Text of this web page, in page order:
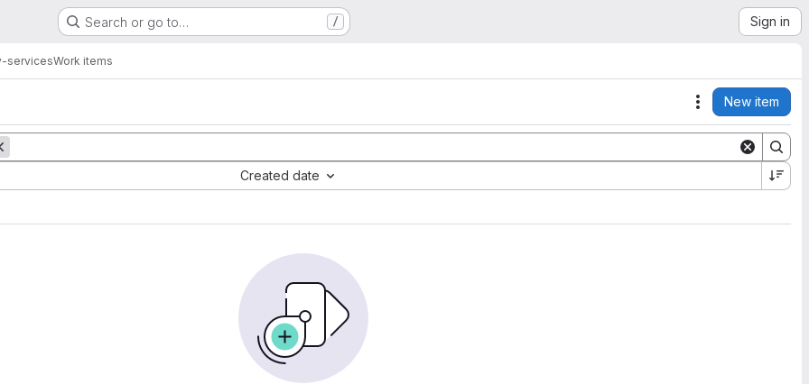
Search or go to… / Sign in
servicesWork items
Actions
New item
Created date